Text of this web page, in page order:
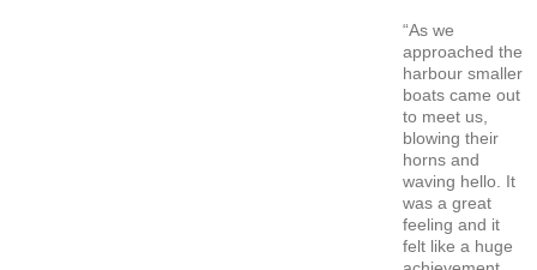
“As we
approached the
harbour smaller
boats came out
to meet us,
blowing their
horns and
waving hello. It
was a great
feeling and it
felt like a huge